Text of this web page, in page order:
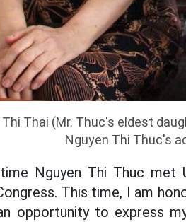
Thi Thai (Mr. Thuc's eldest
Nguyen Thi Thuc's
Nguyen Thi Thuc met
This time, I am
opportunity to express